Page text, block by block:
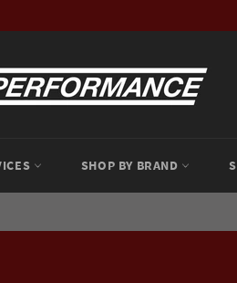
SHOP BY BRAND